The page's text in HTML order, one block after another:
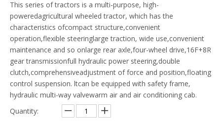
This series of tractors is a multi-purpose, high-
poweredagricultural wheeled tractor, which has the
characteristics ofcompact structure,convenient
operation,flexible steeringlarge traction, wide use,convenient
maintenance and so onlarge rear axle,four-wheel drive,16F+8R
gear transmissionfull hydraulic power steering,double
clutch,comprehensiveadjustment of force and position,floating
control suspension. ltcan be equipped with safety frame,
hydraulic multi-way valvewarm air and air conditioning cab.
Quantity: